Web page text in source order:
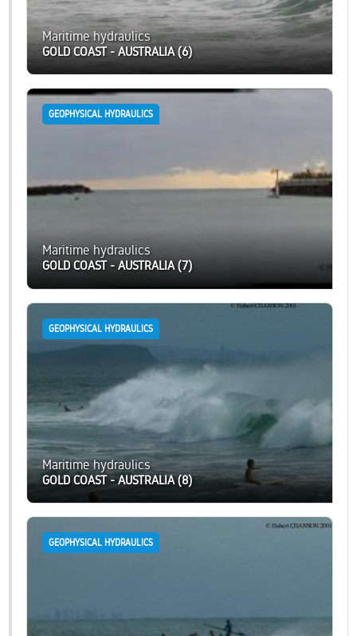
Maritime hydraulics
GOLD COAST - AUSTRALIA (6)
GEOPHYSICAL HYDRAULICS
Maritime hydraulics
GOLD COAST - AUSTRALIA (7)
GEOPHYSICAL HYDRAULICS
Maritime hydraulics
GOLD COAST - AUSTRALIA (8)
GEOPHYSICAL HYDRAULICS